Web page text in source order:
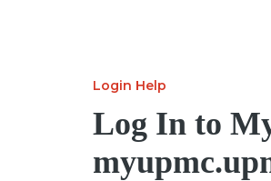
Login Help
Log In to